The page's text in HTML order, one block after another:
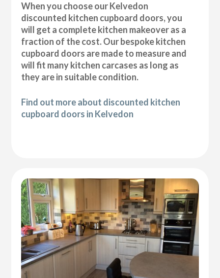
When you choose our Kelvedon
discounted kitchen cupboard doors, you
will get a complete kitchen makeover as a
fraction of the cost. Our bespoke kitchen
cupboard doors are made to measure and
will fit many kitchen carcases as long as
they are in suitable condition.
Find out more about discounted kitchen
cupboard doors in Kelvedon